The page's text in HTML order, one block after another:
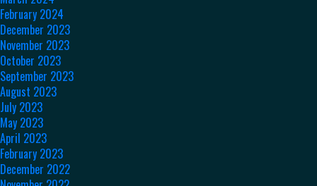
February 2024
December 2023
November 2023
October 2023
September 2023
August 2023
July 2023
May 2023
April 2023
February 2023
December 2022